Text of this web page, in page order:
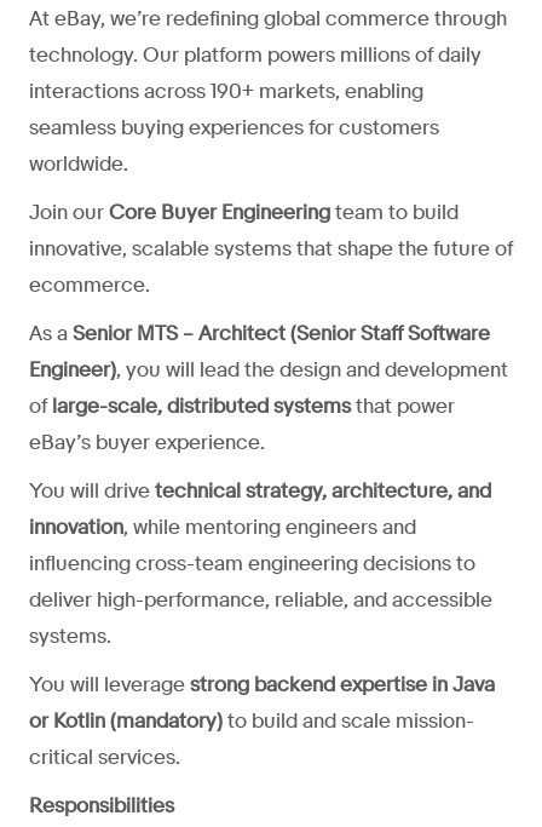
At eBay, we’re redefining global commerce through
technology. Our platform powers millions of daily
interactions across 190+ markets, enabling
seamless buying experiences for customers
worldwide.
Join ourCore Buyer Engineeringteam to build
innovative, scalable systems that shape the future of
ecommerce.
As aSenior MTS – Architect (Senior Staff Software
Engineer), you will lead the design and development
oflarge-scale, distributed systemsthat power
eBay’s buyer experience.
You will drivetechnical strategy, architecture, and
innovation, while mentoring engineers and
influencing cross-team engineering decisions to
deliver high-performance, reliable, and accessible
systems.
You will leveragestrong backend expertise in Java
or Kotlin (mandatory)to build and scale mission-
critical services.
Responsibilities